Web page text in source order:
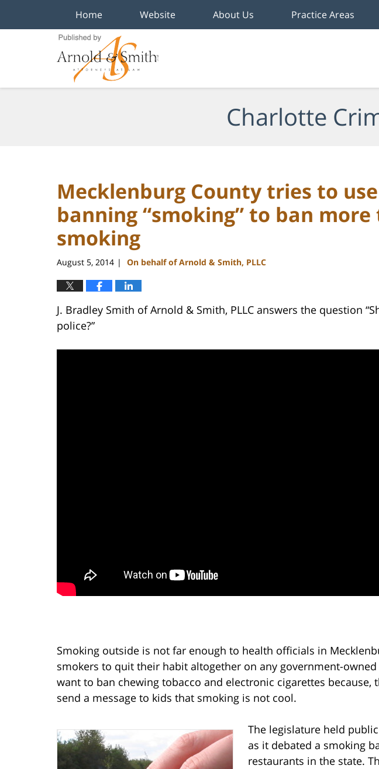
Home Website About Us Practice Areas
Charlotte
Mecklenburg County tries to
banning “smoking” to ban more
smoking
August 5, 2014 | On behalf of Arnold & Smith, PLLC
J. Bradley Smith of Arnold & Smith, PLLC answers the question
police?”
Smoking outside is not far enough to health officials in
smokers to quit their habit altogether on any government-owned
want to ban chewing tobacco and electronic cigarettes because,
send a message to kids that smoking is not cool.
The legislature held
as it debated a smoking
restaurants in the state.